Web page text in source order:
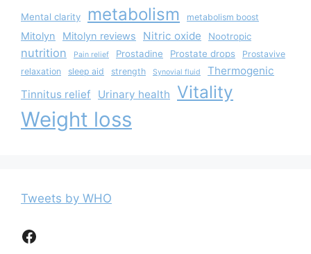
Mental clarity metabolism metabolism boost
Mitolyn Mitolyn reviews Nitric oxide Nootropic
nutrition Pain relief Prostadine Prostate drops
Prostavive
relaxation
sleep aid strength Synovial fluid
Thermogenic
Tinnitus relief
Urinary health Vitality
Weight loss
Tweets by WHO
Facebook